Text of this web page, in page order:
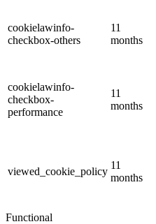
cookielawinfo-
checkbox-others
11
months
cookielawinfo-
checkbox-
performance
11
months
viewed_cookie_policy
11
months
Functional